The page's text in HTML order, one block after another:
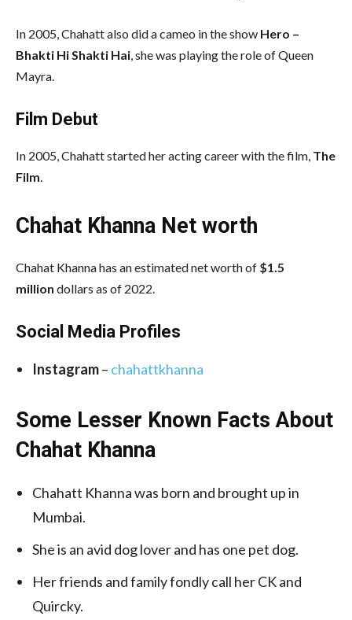
In 2005, Chahatt also did a cameo in the show Hero –
Bhakti Hi Shakti Hai , she was playing the role of Queen
Mayra.
Film Debut
In 2005, Chahatt started her acting career with the film, The
Film
Chahat Khanna Net worth
Chahat Khanna has an estimated net worth of $1.5
million dollars as of 2022.
Social Media Profiles
Instagram– chahattkhanna
Some Lesser Known Facts About
Chahat Khanna
Chahatt Khanna was born and brought up in
Mumbai.
She is an avid dog lover and has one pet dog.
Her friends and family fondly call her CK and
Quircky.